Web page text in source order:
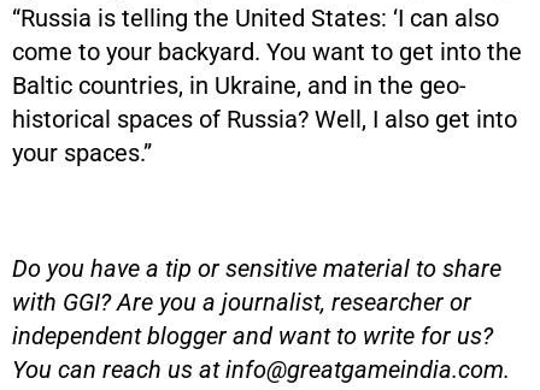
“Russia is telling the United States: ‘I can also
come to your backyard. You want to get into the
Baltic countries, in Ukraine, and in the geo-
historical spaces of Russia? Well, I also get into
your spaces.”
Do you have a tip or sensitive material to share
with GGI? Are you a journalist, researcher or
independent blogger and want to write for us?
You can reach us atinfo@greatgameindia.com.